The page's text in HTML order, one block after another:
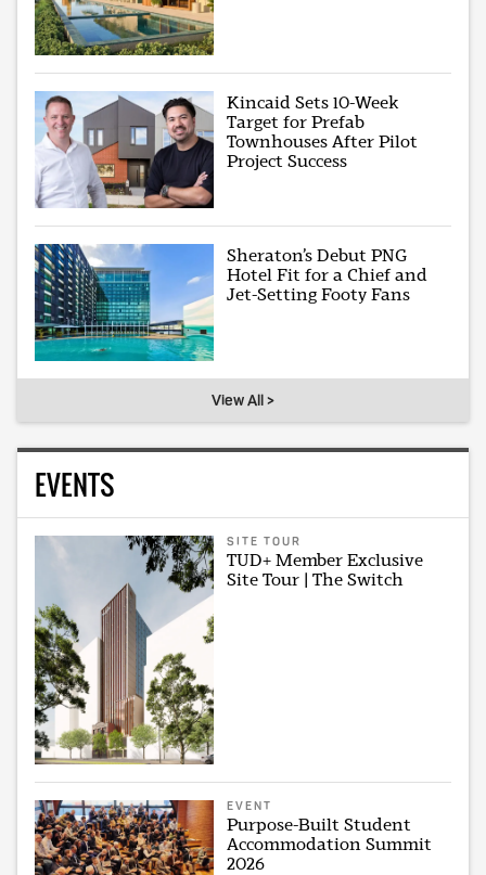
Kincaid Sets 10-Week
Target for Prefab
Townhouses After Pilot
Project Success
Sheraton’s Debut PNG
Hotel Fit for a Chief and
Jet-Setting Footy Fans
View All >
EVENTS
SITE TOUR
TUD+ Member Exclusive
Site Tour | The Switch
EVENT
Purpose-Built Student
Accommodation Summit
2026